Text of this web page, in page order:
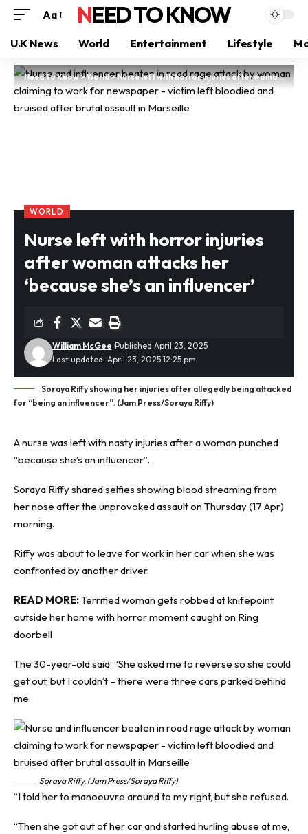
Aa NEED TO KNOW
U.K News World Entertainment Lifestyle
Need To Know>World>Nurse left with horror injuries after woman attacks her ‘because she’s an influencer’
WORLD
Nurse left with horror injuries
after woman attacks her
‘because she’s an influencer’
Last updated: April 23, 2025 12:25 pm
William McGee Published April 23, 2025
Soraya Riffy showing her injuries after allegedly being attacked
for “being an influencer”. (Jam Press/Soraya Riffy)
A nurse was left with nasty injuries after a woman punched
“because she’s an influencer”.
Soraya Riffy shared selfies showing blood streaming from
her nose after the unprovoked assault on Thursday (17 Apr)
morning.
Riffy was about to leave for work in her car when she was
confronted by another driver.
READ MORE:Terrified woman gets robbed at knifepoint
outside her home with horror moment caught on Ring
doorbell
The 30-year-old said: “She asked me to reverse so she could
get out, but I couldn’t – there were three cars parked behind
me.
Soraya Riffy. (Jam Press/Soraya Riffy)
“I told her to manoeuvre around to my right, but she refused.
“Then she got out of her car and started hurling abuse at me,